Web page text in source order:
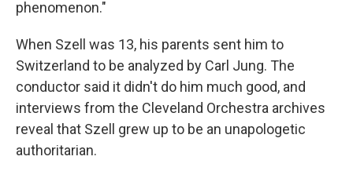
phenomenon."
When Szell was 13, his parents sent him to
Switzerland to be analyzed by Carl Jung. The
conductor said it didn't do him much good, and
interviews from the Cleveland Orchestra archives
reveal that Szell grew up to be an unapologetic
authoritarian.